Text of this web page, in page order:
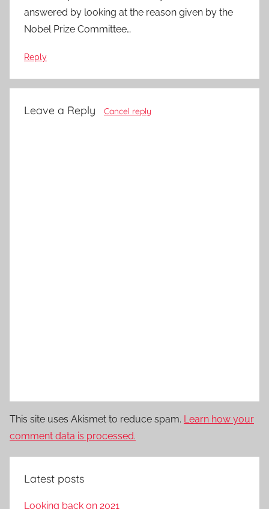
answered by looking at the reason given by the
Nobel Prize Committee…
Reply
Leave a Reply Cancel reply
This site uses Akismet to reduce spam. Learn how your
comment data is processed.
Latest posts
Looking back on 2021